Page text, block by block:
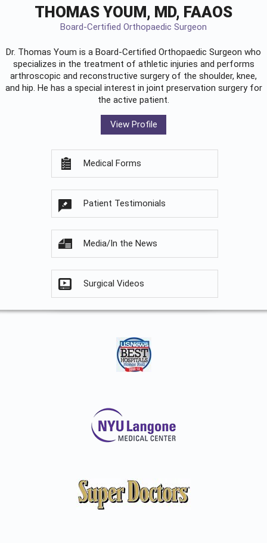
THOMAS YOUM, MD, FAAOS
Board-Certified Orthopaedic Surgeon
Dr. Thomas Youm is a Board-Certified Orthopaedic Surgeon who
specializes in the treatment of athletic injuries and performs
arthroscopic and reconstructive surgery of the shoulder, knee,
and hip. He has a special interest in joint preservation surgery for
the active patient.
View Profile
Medical Forms
Patient Testimonials
Media/In the News
Surgical Videos